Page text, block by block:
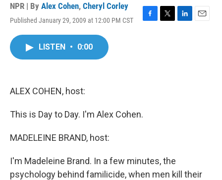
NPR | By Alex Cohen, Cheryl Corley
Published January 29, 2009 at 12:00 PM CST
F
T
L
E
LISTEN • 0:00
ALEX COHEN, host:
This is Day to Day. I'm Alex Cohen.
MADELEINE BRAND, host:
I'm Madeleine Brand. In a few minutes, the
psychology behind familicide, when men kill their